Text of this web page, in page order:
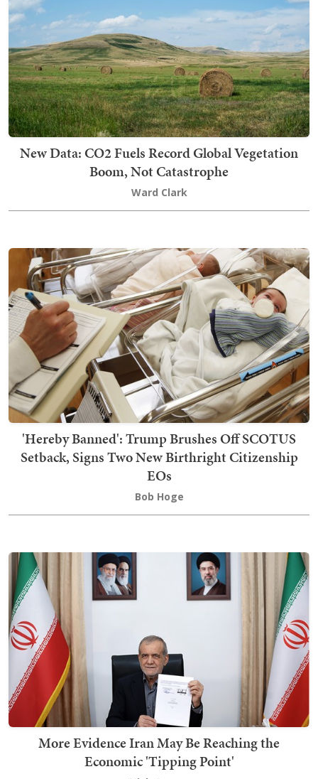
New Data: CO2 Fuels Record Global Vegetation
Boom, Not Catastrophe
Ward Clark
'Hereby Banned': Trump Brushes Off SCOTUS
Setback, Signs Two New Birthright Citizenship
EOs
Bob Hoge
More Evidence Iran May Be Reaching the
Economic 'Tipping Point'